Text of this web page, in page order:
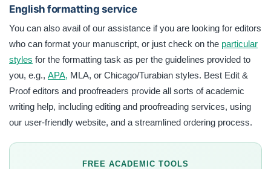
English formatting service
You can also avail of our assistance if you are looking for editors
who can format your manuscript, or just check on the particular
styles for the formatting task as per the guidelines provided to
you, e.g., APA, MLA, or Chicago/Turabian styles. Best Edit &
Proof editors and proofreaders provide all sorts of academic
writing help, including editing and proofreading services, using
our user-friendly website, and a streamlined ordering process.
FREE ACADEMIC TOOLS